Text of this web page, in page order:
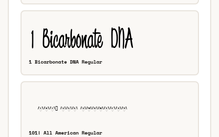
1 Bicarbonate DNA Regular
101! All American Regular